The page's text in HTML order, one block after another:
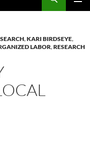
,KARI BIRDSEYE,
LABOR,RESEARCH